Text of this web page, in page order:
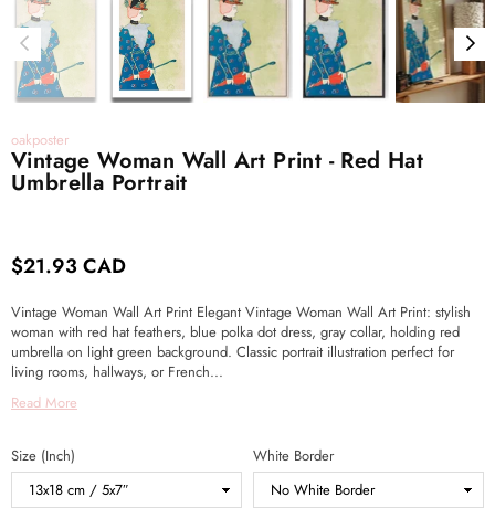
oakposter
Vintage Woman Wall Art Print - Red Hat
Umbrella Portrait
Regular
$21.93 CAD
Vintage Woman Wall Art Print Elegant Vintage Woman Wall Art Print: stylish
woman with red hat feathers, blue polka dot dress, gray collar, holding red
umbrella on light green background. Classic portrait illustration perfect for
living rooms, hallways, or French...
Read More
Size (Inch) White Border